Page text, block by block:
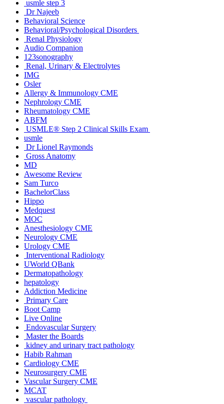
usmle step 3
Dr Najeeb
Behavioral Science
Behavioral/Psychological Disorders
Renal Physiology
Audio Companion
123sonography
Renal, Urinary & Electrolytes
IMG
Osler
Allergy & Immunology CME
Nephrology CME
Rheumatology CME
ABFM
USMLE® Step 2 Clinical Skills Exam
usmle
Dr Lionel Raymonds
Gross Anatomy
MD
Awesome Review
Sam Turco
BachelorClass
Hippo
Medquest
MOC
Anesthesiology CME
Neurology CME
Urology CME
Interventional Radiology
UWorld QBank
Dermatopathology
hepatology
Addiction Medicine
Primary Care
Boot Camp
Live Online
Endovascular Surgery
Master the Boards
kidney and urinary tract pathology
Habib Rahman
Cardiology CME
Neurosurgery CME
Vascular Surgery CME
MCAT
vascular pathology